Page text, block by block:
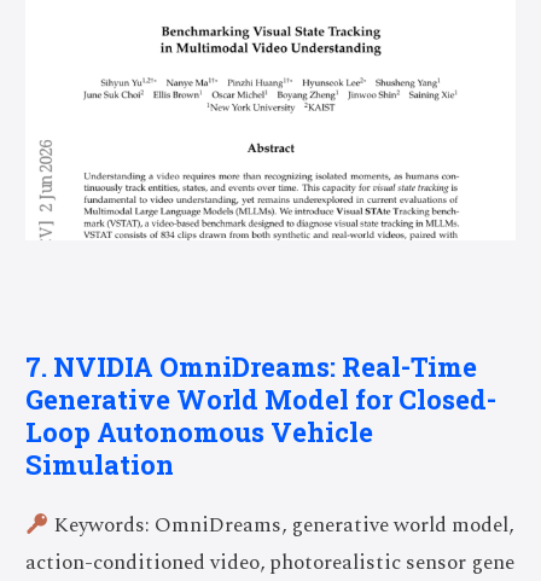
7. NVIDIA OmniDreams: Real-Time
Generative World Model for Closed-
Loop Autonomous Vehicle
Simulation
Keywords: OmniDreams, generative world model,
action-conditioned video, photorealistic sensor gene